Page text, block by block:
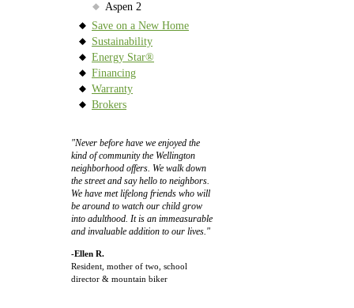
Aspen 2
Save on a New Home
Sustainability
Energy Star®
Financing
Warranty
Brokers
"Never before have we enjoyed the
kind of community the Wellington
neighborhood offers. We walk down
the street and say hello to neighbors.
We have met lifelong friends who will
be around to watch our child grow
into adulthood. It is an immeasurable
and invaluable addition to our lives."
-Ellen R.
Resident, mother of two, school
director & mountain biker